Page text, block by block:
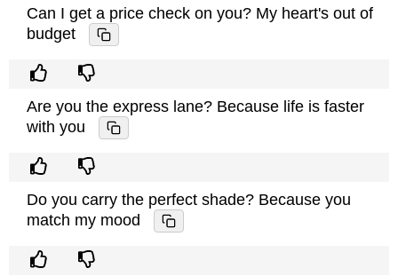
Can I get a price check on you? My heart's out of
budget
Are you the express lane? Because life is faster
with you
Do you carry the perfect shade? Because you
match my mood